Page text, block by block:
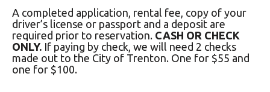
A completed application, rental fee, copy of your
driver’s license or passport and a deposit are
required prior to reservation. CASH OR CHECK
ONLY. If paying by check, we will need 2 checks
made out to the City of Trenton. One for $55 and
one for $100.